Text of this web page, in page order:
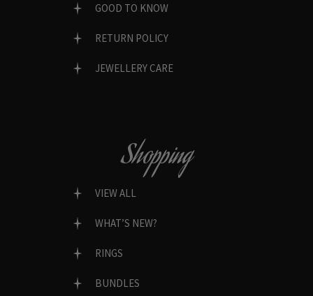
GOOD TO KNOW
RETURN POLICY
JEWELLERY CARE
Shopping
VIEW ALL
WHAT’S NEW?
RINGS
BUNDLES